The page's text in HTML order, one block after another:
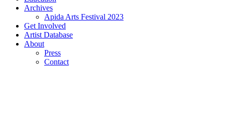
Archives
Apida Arts Festival 2023
Get Involved
Artist Database
About
Press
Contact